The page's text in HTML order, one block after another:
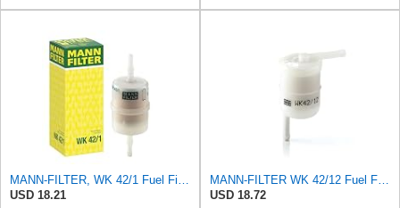
USD 18.21
USD 18.72